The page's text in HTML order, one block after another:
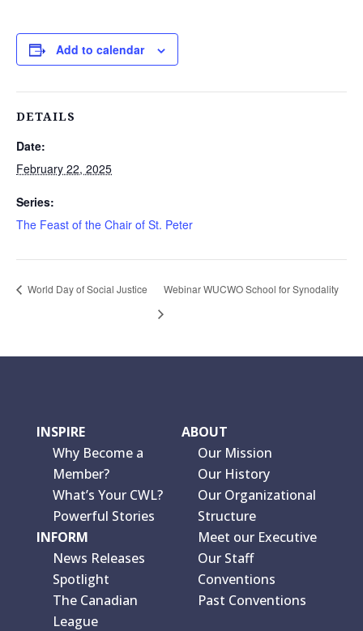
Add to calendar
DETAILS
Date:
February 22, 2025
Series:
The Feast of the Chair of St. Peter
World Day of Social Justice Webinar WUCWO School for Synodality
INSPIRE
Why Become a
Member?
What’s Your CWL?
Powerful Stories
INFORM
News Releases
Spotlight
The Canadian
League
ABOUT
Our Mission
Our History
Our Organizational
Structure
Meet our Executive
Our Staff
Conventions
Past Conventions